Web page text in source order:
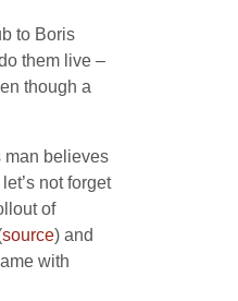
to Boris
them live –
though a
man believes
not forget
of
source) and
with